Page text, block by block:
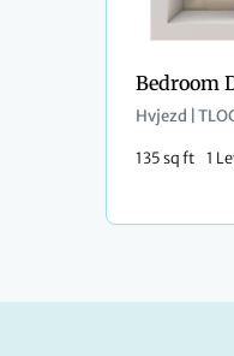
Bedroom
Hvjezd |
135 sq ft 1